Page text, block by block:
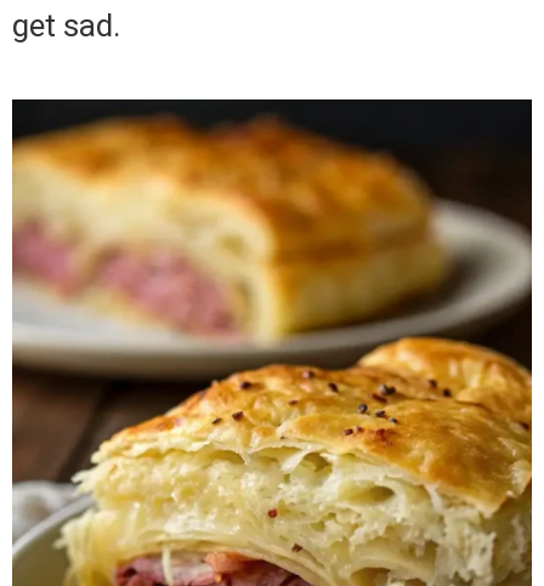
get sad.